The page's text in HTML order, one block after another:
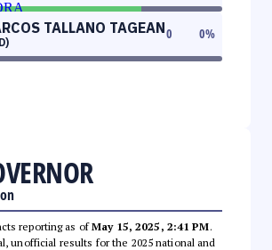
TALLANO TAGEAN0 0%
reporting as ofMay 15, 2025, 2:41 PM.
unofficial results for the 2025 national and